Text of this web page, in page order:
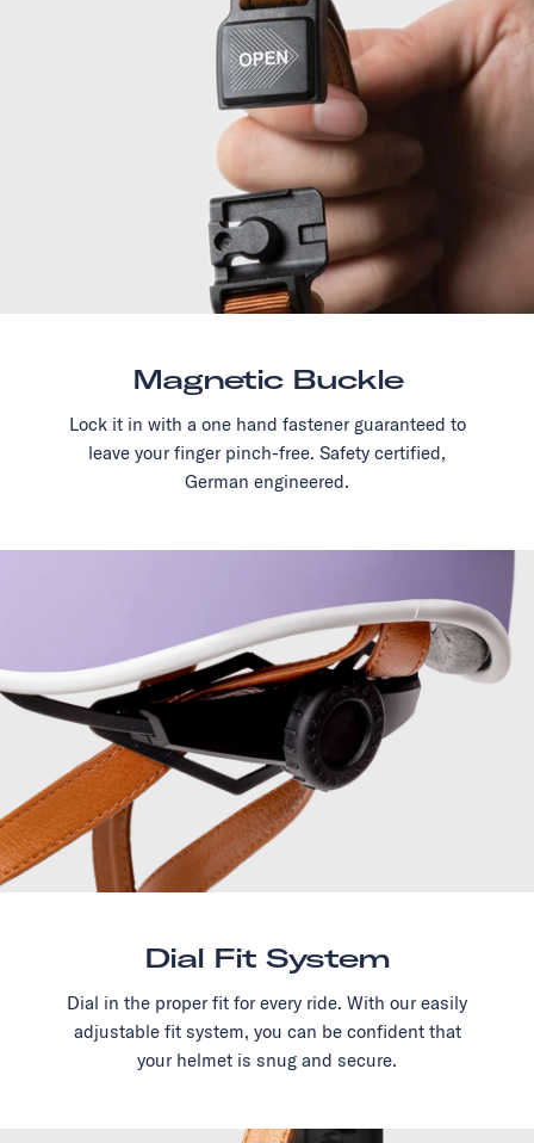
Magnetic Buckle
Lock it in with a one hand fastener guaranteed to
leave your finger pinch-free. Safety certified,
German engineered.
Dial Fit System
Dial in the proper fit for every ride. With our easily
adjustable fit system, you can be confident that
your helmet is snug and secure.